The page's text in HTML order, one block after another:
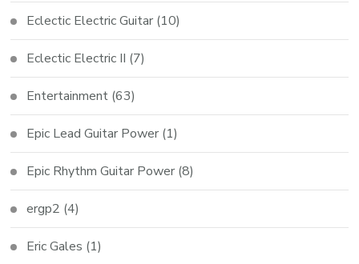
Eclectic Electric Guitar (10)
Eclectic Electric II (7)
Entertainment (63)
Epic Lead Guitar Power (1)
Epic Rhythm Guitar Power (8)
ergp2 (4)
Eric Gales (1)